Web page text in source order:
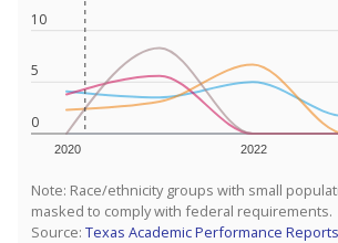
0
5
10
2020 2022
Note: Race/ethnicity groups with small
masked to comply with federal requirements.
Source: Texas Academic Performance Reports